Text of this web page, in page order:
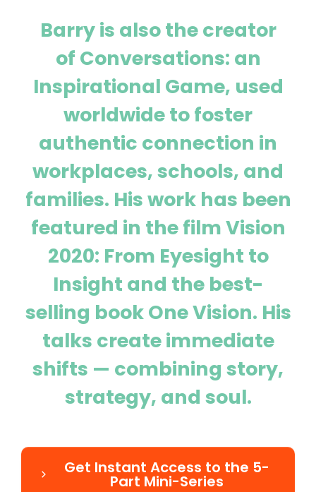
Barry is also the creator
of Conversations: an
Inspirational Game, used
worldwide to foster
authentic connection in
workplaces, schools, and
families. His work has been
featured in the film Vision
2020: From Eyesight to
Insight and the best-
selling book One Vision. His
talks create immediate
shifts — combining story,
strategy, and soul.
Get Instant Access to the 5-
Part Mini-Series